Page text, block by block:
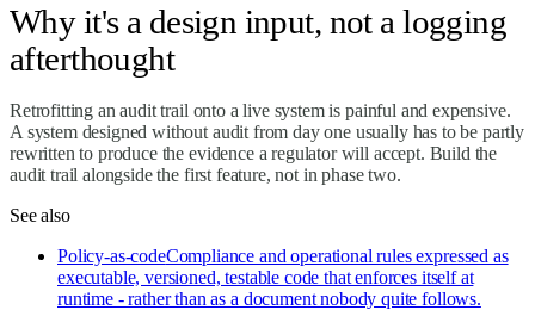
Why it's a design input, not a logging
afterthought
Retrofitting an audit trail onto a live system is painful and expensive.
A system designed without audit from day one usually has to be partly
rewritten to produce the evidence a regulator will accept. Build the
audit trail alongside the first feature, not in phase two.
See also
Policy-as-codeCompliance and operational rules expressed as
executable, versioned, testable code that enforces itself at
runtime - rather than as a document nobody quite follows.